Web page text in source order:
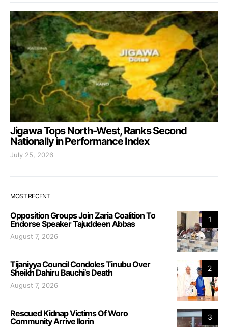
Jigawa Tops North-West, Ranks Second
Nationally in Performance Index
July 25, 2026
MOST RECENT
1
Opposition Groups Join Zaria Coalition To
Endorse Speaker Tajuddeen Abbas
August 7, 2026
2
Tijaniyya Council Condoles Tinubu Over
Sheikh Dahiru Bauchi’s Death
August 7, 2026
3
Rescued Kidnap Victims Of Woro
Community Arrive Ilorin